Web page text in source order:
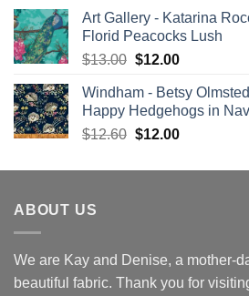
was:
$13.00.
is:
$12.00.
Art Gallery - Katarina
Florid Peacocks Lush
$13.00 Original
was:
$13.00.
$12.00Current
is:
$12.00.
Windham - Betsy
Happy Hedgehogs in
$12.60 Original
was:
$12.00Current
is:
ABOUT US
We are Kay and Denise, a mother-
beautiful fabric. Thank you for